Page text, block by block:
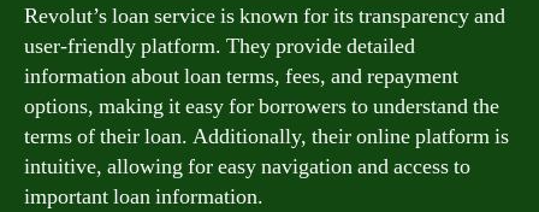
Revolut’s loan service is known for its transparency and
user-friendly platform. They provide detailed
information about loan terms, fees, and repayment
options, making it easy for borrowers to understand the
terms of their loan. Additionally, their online platform is
intuitive, allowing for easy navigation and access to
important loan information.